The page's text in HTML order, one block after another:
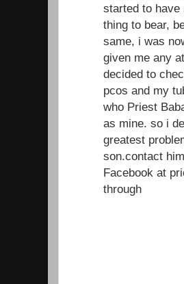
started to
thing to bear,
same, i was
given me any
decided to
pcos and my
who Priest
as mine. so i
greatest
son.contact
Facebook at
through